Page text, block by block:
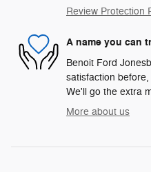
Review Protection
A name you can
Benoit Ford
satisfaction
We'll go the extra
More about us